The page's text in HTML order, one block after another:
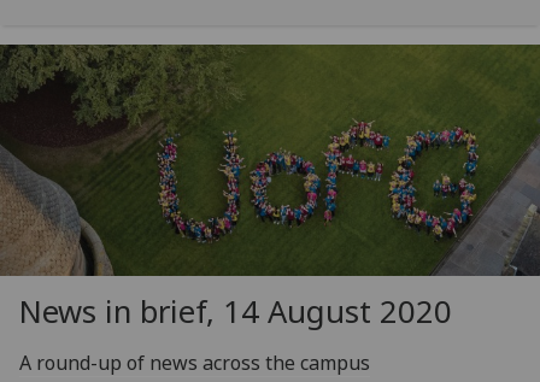
News in brief, 14 August 2020
A round-up of news across the campus